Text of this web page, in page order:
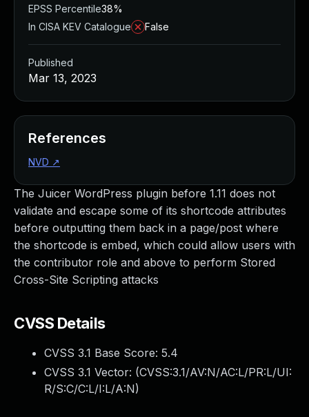
The Juicer WordPress plugin before 1.11 does not
validate and escape some of its shortcode attributes
before outputting them back in a page/post where
the shortcode is embed, which could allow users with
the contributor role and above to perform Stored
Cross-Site Scripting attacks
CVSS Details
CVSS 3.1 Base Score: 5.4
CVSS 3.1 Vector: (CVSS:3.1/AV:N/AC:L/PR:L/UI:
R/S:C/C:L/I:L/A:N)
EPSS Percentile38%
In CISA KEV Catalogue
False
Published
Mar 13, 2023
References
NVD ↗